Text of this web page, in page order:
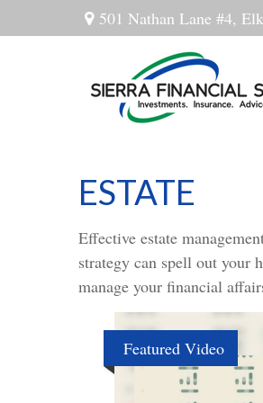
501 Nathan Lane #4,
ESTATE
Effective estate
strategy can spell out your
manage your financial
Featured Video